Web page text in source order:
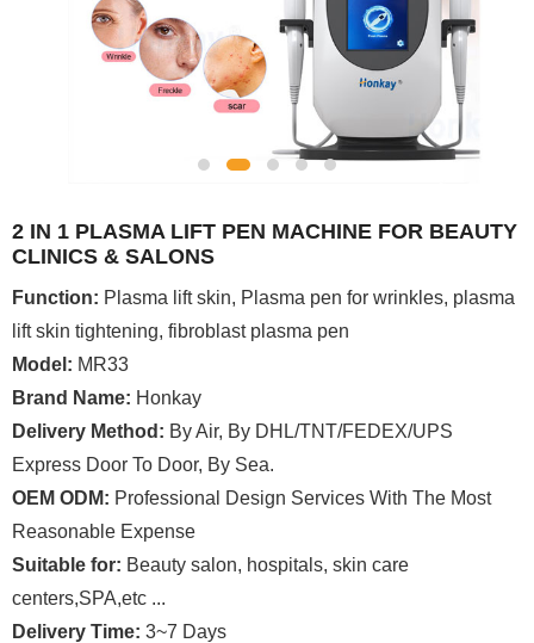
2 IN 1 PLASMA LIFT PEN MACHINE FOR BEAUTY
CLINICS & SALONS
Function: Plasma lift skin, Plasma pen for wrinkles, plasma
lift skin tightening, fibroblast plasma pen
Model: MR33
Brand Name: Honkay
Delivery Method: By Air, By DHL/TNT/FEDEX/UPS
Express Door To Door, By Sea.
OEM ODM: Professional Design Services With The Most
Reasonable Expense
Suitable for: Beauty salon, hospitals, skin care
centers,SPA,etc ...
Delivery Time: 3~7 Days